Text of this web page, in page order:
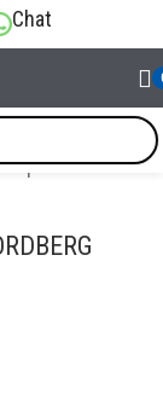
Chat